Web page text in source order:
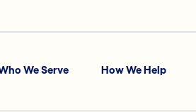
We Serve How We Help